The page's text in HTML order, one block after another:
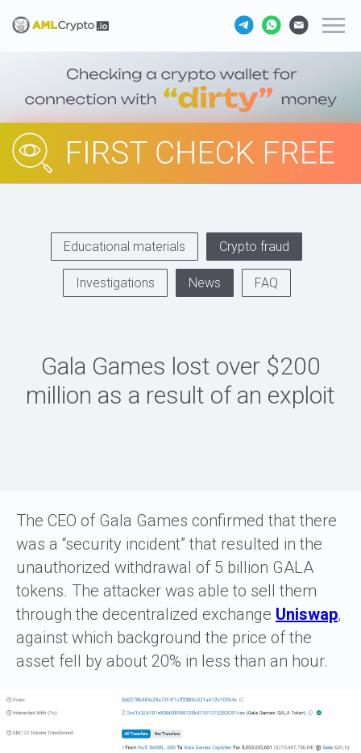
Educational materials Crypto fraud
Investigations News FAQ
Gala Games lost over $200
million as a result of an exploit
The CEO of Gala Games confirmed that there
was a “security incident” that resulted in the
unauthorized withdrawal of 5 billion GALA
tokens. The attacker was able to sell them
through the decentralized exchange Uniswap,
against which background the price of the
asset fell by about 20% in less than an hour.